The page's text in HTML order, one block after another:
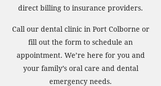
direct billing to insurance providers.
Call our dental clinic in Port Colborne or
fill out the form to schedule an
appointment. We’re here for you and
your family’s oral care and dental
emergency needs.